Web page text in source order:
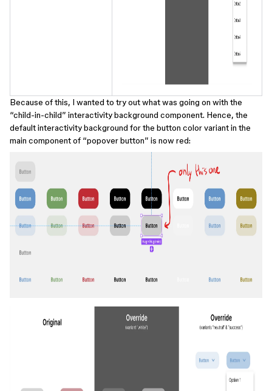
Because of this, I wanted to try out what was going on with the
“child-in-child” interactivity background component. Hence, the
default interactivity background for the button color variant in the
main component of “popover button” is now red: